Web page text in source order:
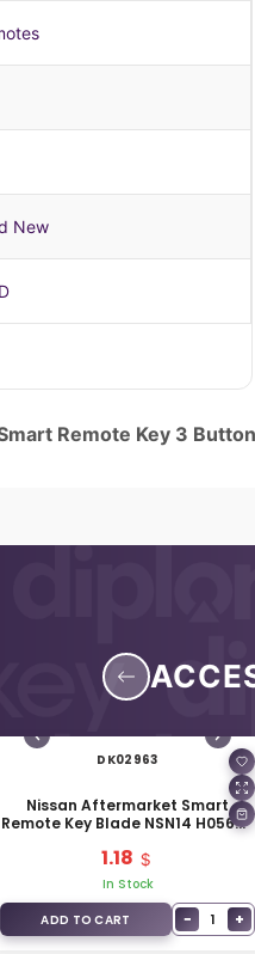
New
Remote Key 3
DK02963
Nissan Aftermarket Smart
Remote Key Blade NSN14 H0564-
1.18
In Stock
ADD TO CART
− 1 +